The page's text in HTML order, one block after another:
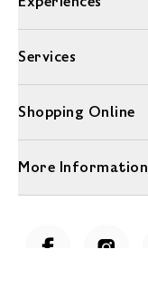
Services
Shopping Online
More Information